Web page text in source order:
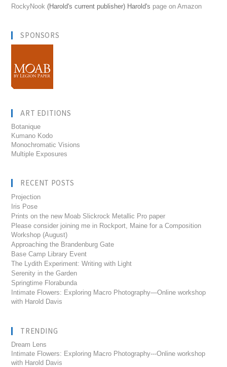
RockyNook (Harold's current publisher) Harold's page on Amazon
SPONSORS
ART EDITIONS
Botanique
Kumano Kodo
Monochromatic Visions
Multiple Exposures
RECENT POSTS
Projection
Iris Pose
Prints on the new Moab Slickrock Metallic Pro paper
Please consider joining me in Rockport, Maine for a Composition
Workshop (August)
Approaching the Brandenburg Gate
Base Camp Library Event
The Lydith Experiment: Writing with Light
Serenity in the Garden
Springtime Florabunda
Intimate Flowers: Exploring Macro Photography—Online workshop
with Harold Davis
TRENDING
Dream Lens
Intimate Flowers: Exploring Macro Photography---Online workshop
with Harold Davis